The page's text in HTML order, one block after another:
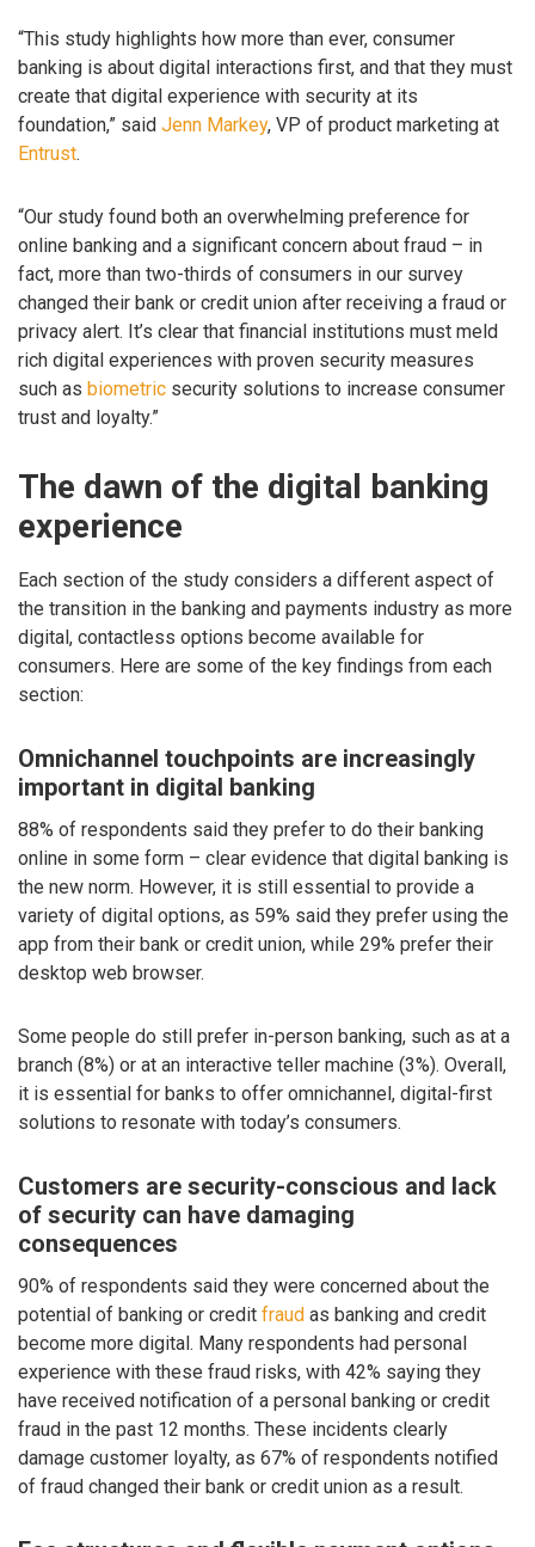
“This study highlights how more than ever, consumer
banking is about digital interactions first, and that they must
create that digital experience with security at its
foundation,” said Jenn Markey, VP of product marketing at
Entrust.
“Our study found both an overwhelming preference for
online banking and a significant concern about fraud – in
fact, more than two-thirds of consumers in our survey
changed their bank or credit union after receiving a fraud or
privacy alert. It’s clear that financial institutions must meld
rich digital experiences with proven security measures
such as biometric security solutions to increase consumer
trust and loyalty.”
The dawn of the digital banking
experience
Each section of the study considers a different aspect of
the transition in the banking and payments industry as more
digital, contactless options become available for
consumers. Here are some of the key findings from each
section:
Omnichannel touchpoints are increasingly
important in digital banking
88% of respondents said they prefer to do their banking
online in some form – clear evidence that digital banking is
the new norm. However, it is still essential to provide a
variety of digital options, as 59% said they prefer using the
app from their bank or credit union, while 29% prefer their
desktop web browser.
Some people do still prefer in-person banking, such as at a
branch (8%) or at an interactive teller machine (3%). Overall,
it is essential for banks to offer omnichannel, digital-first
solutions to resonate with today’s consumers.
Customers are security-conscious and lack
of security can have damaging
consequences
90% of respondents said they were concerned about the
potential of banking or credit fraud as banking and credit
become more digital. Many respondents had personal
experience with these fraud risks, with 42% saying they
have received notification of a personal banking or credit
fraud in the past 12 months. These incidents clearly
damage customer loyalty, as 67% of respondents notified
of fraud changed their bank or credit union as a result.